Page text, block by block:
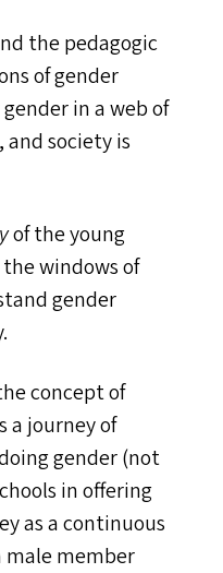
the pedagogic
of gender
in a web of
society is
of the young
windows of
gender
concept of
a journey of
gender (not
in offering
as a continuous
male member